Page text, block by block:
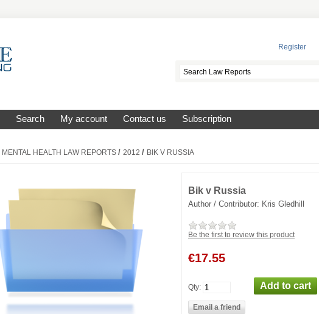
Register
Search My account Contact us Subscription
MENTAL HEALTH LAW REPORTS / 2012 / BIK V RUSSIA
Bik v Russia
Author / Contributor: Kris Gledhill
Be the first to review this product
€17.55
Qty: